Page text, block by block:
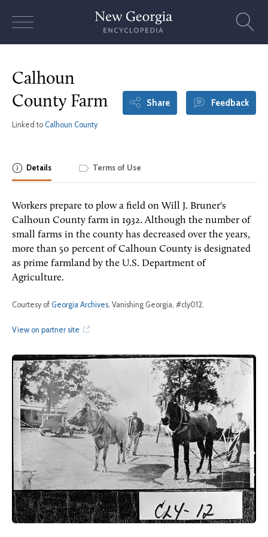
Calhoun
County Farm
Linked to Calhoun County
Share Feedback
Details Terms of Use
Workers prepare to plow a field on Will J. Bruner's
Calhoun County farm in 1932. Although the number of
small farms in the county has decreased over the years,
more than 50 percent of Calhoun County is designated
as prime farmland by the U.S. Department of
Agriculture.
Courtesy of Georgia Archives, Vanishing Georgia, #cly012.
View on partner site